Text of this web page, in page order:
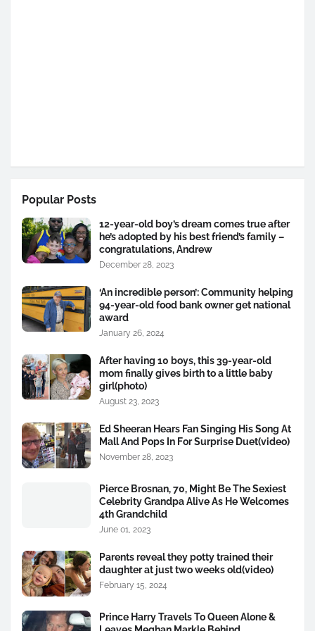
Popular Posts
12-year-old boy’s dream comes true after
he’s adopted by his best friend’s family –
congratulations, Andrew
December 28, 2023
‘An incredible person’: Community helping
94-year-old food bank owner get national
award
January 26, 2024
After having 10 boys, this 39-year-old
mom finally gives birth to a little baby
girl(photo)
August 23, 2023
Ed Sheeran Hears Fan Singing His Song At
Mall And Pops In For Surprise Duet(video)
November 28, 2023
Pierce Brosnan, 70, Might Be The Sexiest
Celebrity Grandpa Alive As He Welcomes
4th Grandchild
June 01, 2023
Parents reveal they potty trained their
daughter at just two weeks old(video)
February 15, 2024
Prince Harry Travels To Queen Alone &